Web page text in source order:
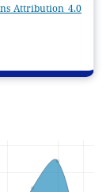
Attribution 4.0